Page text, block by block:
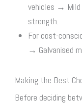
vehicles → Mild
strength.
For cost-
→ Galvanised
Making the Best
Before deciding